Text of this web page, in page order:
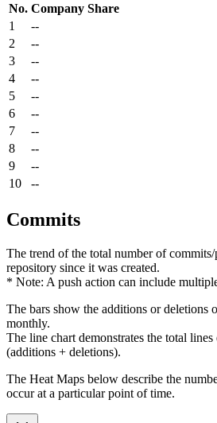
No. Company Share
1
--
2
--
3
--
4
--
5
--
6
--
7
--
8
--
9
--
10
--
Commits
The trend of the total number of commits/
repository since it was created.
* Note: A push action can include
The bars show the additions or deletions
monthly.
The line chart demonstrates the total
(additions + deletions).
The Heat Maps below describe the
occur at a particular point of time.